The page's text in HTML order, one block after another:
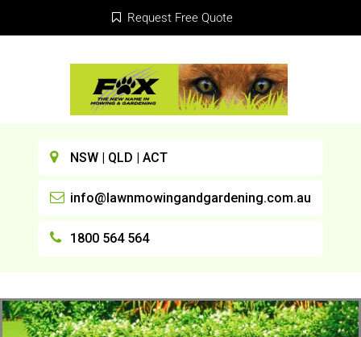
Request Free Quote
NSW | QLD | ACT
info@lawnmowingandgardening.com.au
1800 564 564